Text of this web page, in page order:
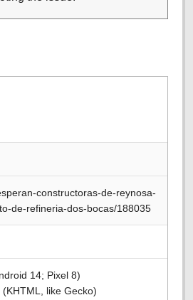
constructoras-de-reynosa-
de-refineria-dos-bocas/188035
14; Pixel 8)
like Gecko)